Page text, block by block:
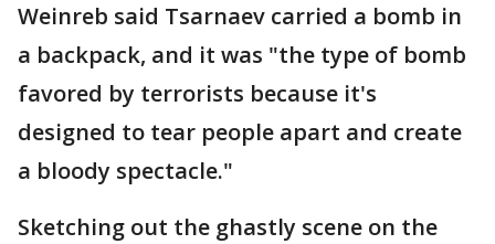
Weinreb said Tsarnaev carried a bomb in
a backpack, and it was "the type of bomb
favored by terrorists because it's
designed to tear people apart and create
a bloody spectacle."
Sketching out the ghastly scene on the